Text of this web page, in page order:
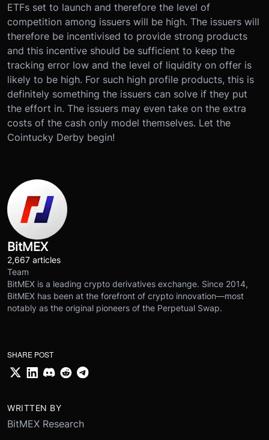
ETFs set to launch and therefore the level of
competition among issuers will be high. The issuers will
therefore be incentivised to provide strong products
and this incentive should be sufficient to keep the
tracking error low and the level of liquidity on offer is
likely to be high. For such high profile products, this is
definitely something the issuers can solve if they put
the effort in. The issuers may even take on the extra
costs of the cash only model themselves. Let the
Cointucky Derby begin!
BitMEX
2,667 articles
Team
BitMEX is a leading crypto derivatives exchange. Since 2014,
BitMEX has been at the forefront of crypto innovation—most
notably as the original pioneers of the Perpetual Swap.
SHARE POST
WRITTEN BY
BitMEX Research